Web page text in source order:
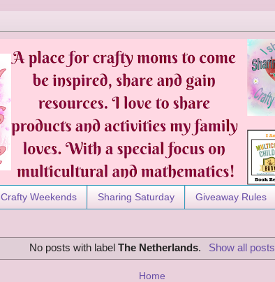
Crafty Weekends Sharing Saturday Giveaway Rules
No posts with labelThe Netherlands. Show all posts
Home